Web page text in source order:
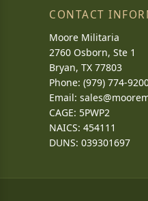
CONTACT
Moore Militaria
2760 Osborn, Ste 1
Bryan, TX 77803
Phone: (979) 774-
Email:
CAGE: 5PWP2
NAICS: 454111
DUNS: 039301697